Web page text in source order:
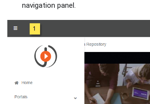
navigation panel.